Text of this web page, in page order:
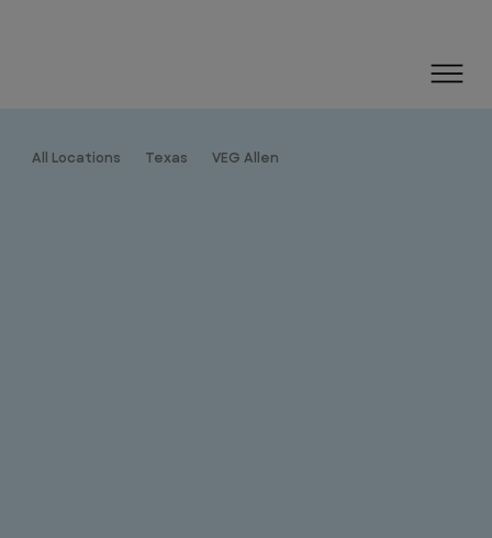
All Locations Texas VEG Allen